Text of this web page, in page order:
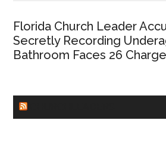
Florida Church Leader
Secretly Recording
Bathroom Faces 26